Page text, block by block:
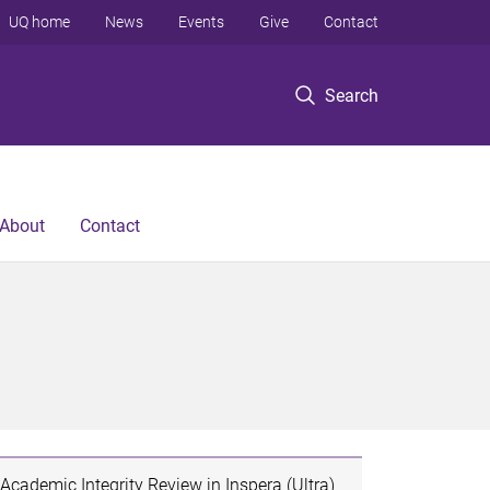
Search
UQ home News Events Give Contact
About Contact
Academic Integrity Review in Inspera (Ultra)